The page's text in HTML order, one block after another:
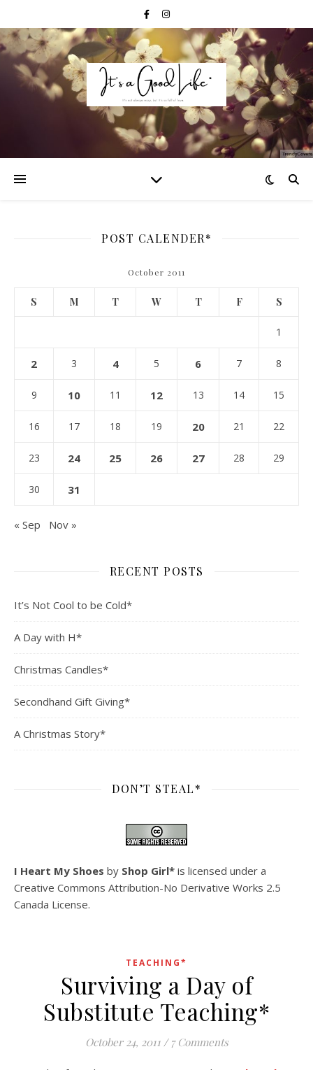
POST CALENDER*
October 2011
S M T W T F S
1
2 3 4 5 6 7 8
9 10 11 12 13 14 15
16 17 18 19 20 21 22
23 24 25 26 27 28 29
30 31
« Sep Nov »
RECENT POSTS
It’s Not Cool to be Cold*
A Day with H*
Christmas Candles*
Secondhand Gift Giving*
A Christmas Story*
DON’T STEAL*
I Heart My Shoes by Shop Girl* is licensed under a
Creative Commons Attribution-No Derivative Works 2.5
Canada License.
TEACHING*
Surviving a Day of
Substitute Teaching*
October 24, 2011 / 7 Comments